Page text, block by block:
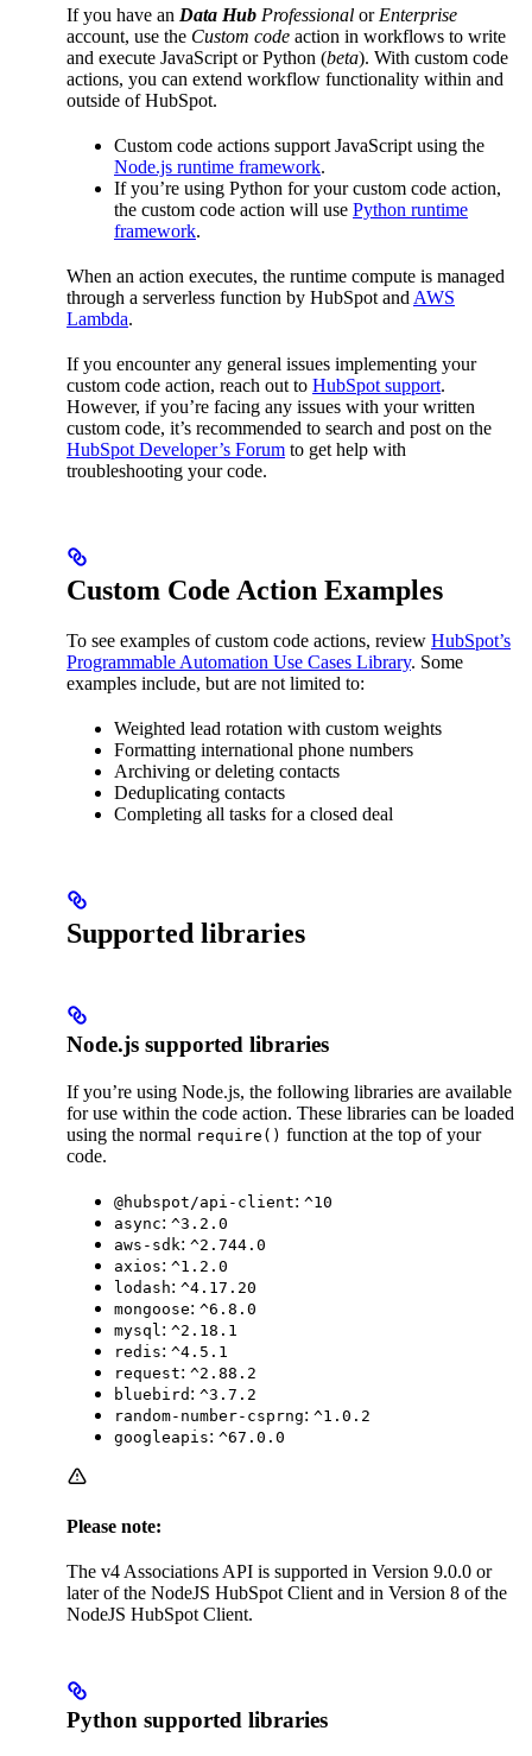
If you have an Data Hub Professional orEnterprise
account, use the Custom code action in workflows to write
and execute JavaScript or Python (beta). With custom code
actions, you can extend workflow functionality within and
outside of HubSpot.
Custom code actions support JavaScript using the
Node.js runtime framework.
If you’re using Python for your custom code action,
the custom code action will use Python runtime
framework.
When an action executes, the runtime compute is managed
through a serverless function by HubSpot andAWS
Lambda.
If you encounter any general issues implementing your
custom code action, reach out to HubSpot support.
However, if you’re facing any issues with your written
custom code, it’s recommended to search and post on the
HubSpot Developer’s Forum to get help with
troubleshooting your code.
Custom Code Action Examples
To see examples of custom code actions, review HubSpot’s
Programmable Automation Use Cases Library. Some
examples include, but are not limited to:
Weighted lead rotation with custom weights
Formatting international phone numbers
Archiving or deleting contacts
Deduplicating contacts
Completing all tasks for a closed deal
Supported libraries
Node.js supported libraries
If you’re using Node.js, the following libraries are available
for use within the code action. These libraries can be loaded
using the normal require() function at the top of your
code.
@hubspot/api-client: ^10
async: ^3.2.0
aws-sdk: ^2.744.0
axios: ^1.2.0
lodash: ^4.17.20
mongoose: ^6.8.0
mysql: ^2.18.1
redis: ^4.5.1
request: ^2.88.2
bluebird : ^3.7.2
random-number-csprng: ^1.0.2
googleapis: ^67.0.0
Please note:
The v4 Associations API is supported in Version 9.0.0 or
later of the NodeJS HubSpot Client and in Version 8 of the
NodeJS HubSpot Client.
Python supported libraries